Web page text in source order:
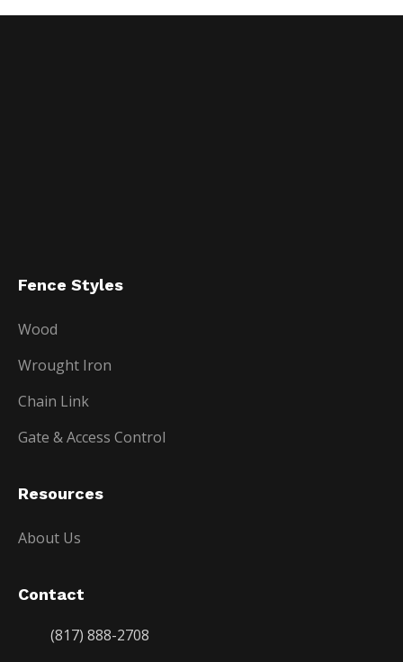
Fence Styles
Wood
Wrought Iron
Chain Link
Gate & Access Control
Resources
About Us
Contact
(817) 888-2708